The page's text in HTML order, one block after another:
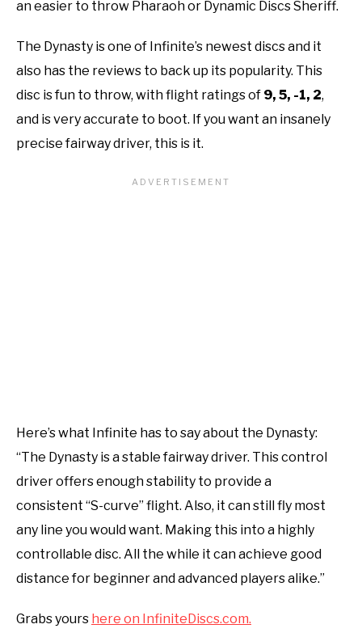
an easier to throw Pharaoh or Dynamic Discs Sheriff.
The Dynasty is one of Infinite’s newest discs and it
also has the reviews to back up its popularity. This
disc is fun to throw, with flight ratings of 9, 5, -1, 2,
and is very accurate to boot. If you want an insanely
precise fairway driver, this is it.
Here’s what Infinite has to say about the Dynasty:
“The Dynasty is a stable fairway driver. This control
driver offers enough stability to provide a
consistent “S-curve” flight. Also, it can still fly most
any line you would want. Making this into a highly
controllable disc. All the while it can achieve good
distance for beginner and advanced players alike.”
Grabs yours here on InfiniteDiscs.com.